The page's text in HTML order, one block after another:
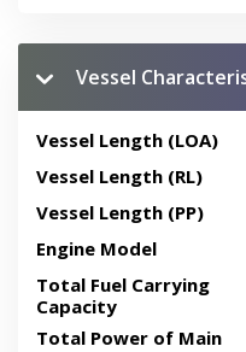
Vessel
Vessel Length (LOA)
Vessel Length (RL)
Vessel Length (PP)
Engine Model
Total Fuel Carrying
Capacity
Total Power of Main